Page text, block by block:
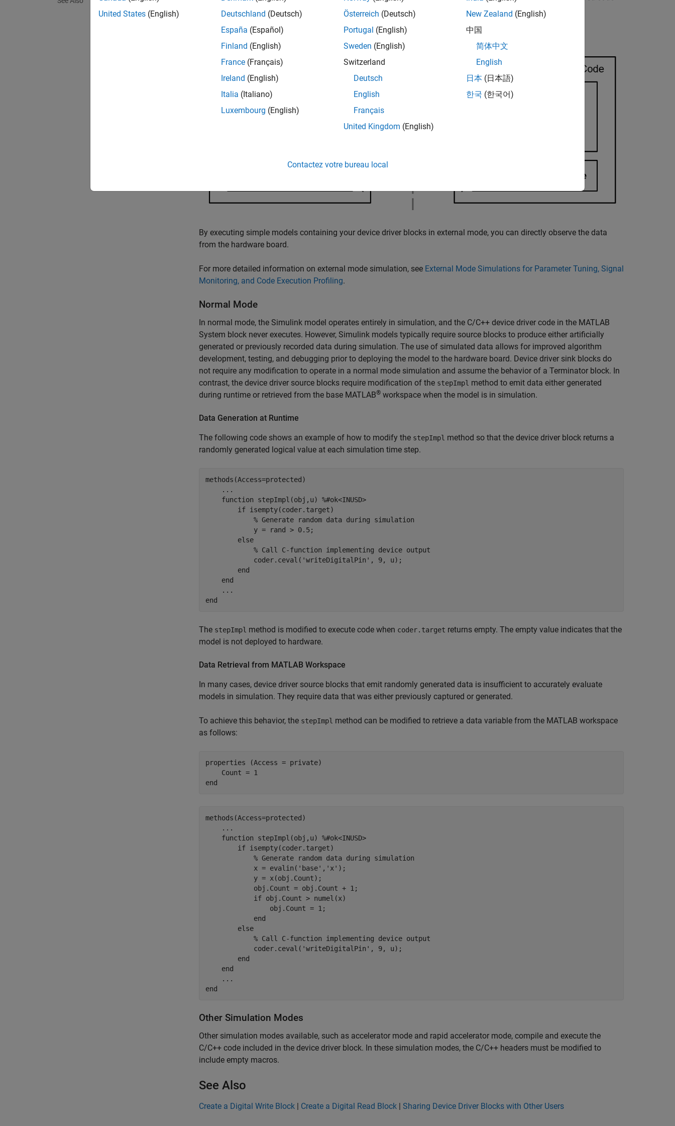
on the hardware board.
By executing simple models containing your device driver blocks in external mode, you can directly observe the data
from the hardware board.
For more detailed information on external mode simulation, see External Mode Simulations for Parameter Tuning, Signal
Monitoring, and Code Execution Profiling.
Normal Mode
In normal mode, the Simulink model operates entirely in simulation, and the C/C++ device driver code in the MATLAB
System block never executes. However, Simulink models typically require source blocks to produce either artificially
generated or previously recorded data during simulation. The use of simulated data allows for improved algorithm
development, testing, and debugging prior to deploying the model to the hardware board. Device driver sink blocks do
not require any modification to operate in a normal mode simulation and assume the behavior of a Terminator block. In
contrast, the device driver source blocks require modification of the stepImpl method to emit data either generated
during runtime or retrieved from the base MATLAB® workspace when the model is in simulation.
Data Generation at Runtime
The following code shows an example of how to modify the stepImpl method so that the device driver block returns a
randomly generated logical value at each simulation time step.
methods (Access=protected)
...
function stepImpl(obj,u) %#ok<INUSD>
if isempty(coder.target)
% Generate random data during simulation
            y = rand > 0.5;
else
% Call C-function implementing device output
            coder.ceval(
'writeDigitalPin' , 9, u);
end
end
...
end
The stepImpl method is modified to execute code when coder.target returns empty. The empty value indicates that the
model is not deployed to hardware.
Data Retrieval from MATLAB Workspace
In many cases, device driver source blocks that emit randomly generated data is insufficient to accurately evaluate
models in simulation. They require data that was either previously captured or generated.
To achieve this behavior, the stepImpl method can be modified to retrieve a data variable from the MATLAB workspace
as follows:
properties (Access = private)
end
methods (Access=protected)
...
function stepImpl(obj,u) %#ok<INUSD>
if isempty(coder.target)
% Generate random data during simulation
            x = evalin('base','x');
            y = x(obj.Count);
            obj.Count = obj.Count + 1;
            if obj.Count > numel(x)
                obj.Count = 1;
            end
else
% Call C-function implementing device output
            coder.ceval(
'writeDigitalPin' , 9, u);
end
end
...
end
Other Simulation Modes
Other simulation modes available, such as accelerator mode and rapid accelerator mode, compile and execute the
C/C++ code included in the device driver block. In these simulation modes, the C/C++ headers must be modified to
include empty macros.
See Also
Create a Digital Write Block | Create a Digital Read Block | Sharing Device Driver Blocks with Other Users
United States (English)
Deutschland (Deutsch)
España (Español)
Finland (English)
France (Français)
Ireland (English)
Italia (Italiano)
Luxembourg (English)
Österreich (Deutsch)
Portugal (English)
Sweden (English)
Switzerland
Deutsch
English
Français
United Kingdom (English)
New Zealand (English)
中国
简体中文
English
日本 (日本語)
한국 (한국어)
Contactez votre bureau local